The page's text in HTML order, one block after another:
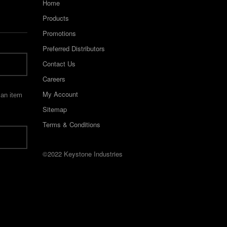
item
Home
Products
Promotions
Preferred Distributors
Contact Us
Careers
My Account
Sitemap
Terms & Conditions
©2022 Keystone Industries